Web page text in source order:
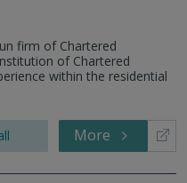
firm of Chartered
of Chartered
within the residential
More